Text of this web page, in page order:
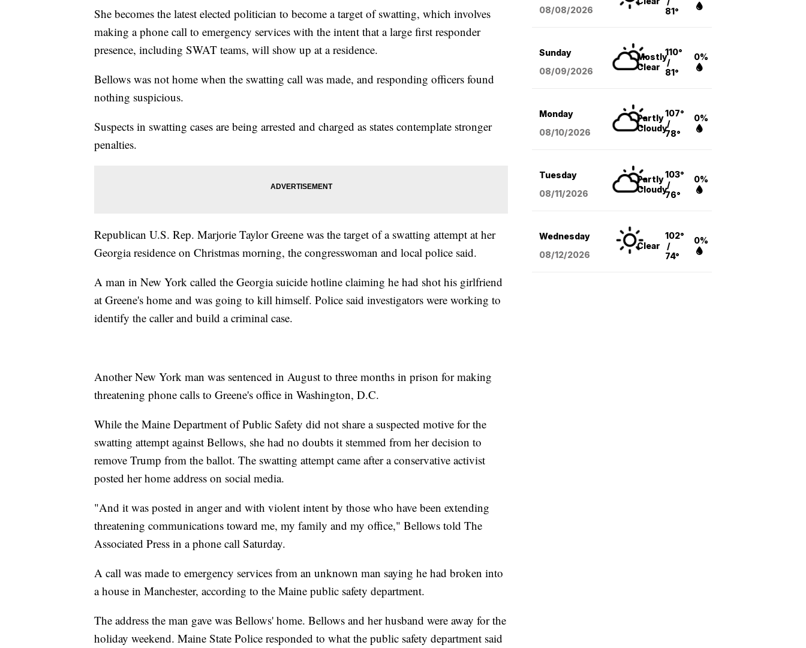
She becomes the latest elected politician to become a target of swatting, which involves
making a phone call to emergency services with the intent that a large first responder
presence, including SWAT teams, will show up at a residence.
Bellows was not home when the swatting call was made, and responding officers found
nothing suspicious.
Suspects in swatting cases are being arrested and charged as states contemplate stronger
penalties.
Republican U.S. Rep. Marjorie Taylor Greene was the target of a swatting attempt at her
Georgia residence on Christmas morning, the congresswoman and local police said.
A man in New York called the Georgia suicide hotline claiming he had shot his girlfriend
at Greene's home and was going to kill himself. Police said investigators were working to
identify the caller and build a criminal case.
Another New York man was sentenced in August to three months in prison for making
threatening phone calls to Greene's office in Washington, D.C.
While the Maine Department of Public Safety did not share a suspected motive for the
swatting attempt against Bellows, she had no doubts it stemmed from her decision to
remove Trump from the ballot. The swatting attempt came after a conservative activist
posted her home address on social media.
"And it was posted in anger and with violent intent by those who have been extending
threatening communications toward me, my family and my office," Bellows told The
Associated Press in a phone call Saturday.
A call was made to emergency services from an unknown man saying he had broken into
a house in Manchester, according to the Maine public safety department.
The address the man gave was Bellows' home. Bellows and her husband were away for the
holiday weekend. Maine State Police responded to what the public safety department said
08/08/2026
81°
Sunday
08/09/2026
Mostly
Clear
110°
/
81°
0%
Monday
08/10/2026
Partly
Cloudy
107°
/
78°
0%
Tuesday
08/11/2026
Partly
Cloudy
103°
/
76°
0%
Wednesday
08/12/2026
Clear
102°
/
74°
0%